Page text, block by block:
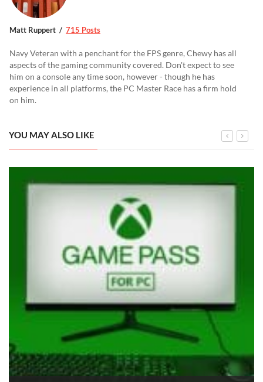
Matt Ruppert 715 Posts
Navy Veteran with a penchant for the FPS genre, Chewy has all
aspects of the gaming community covered. Don't expect to see
him on a console any time soon, however - though he has
experience in all platforms, the PC Master Race has a firm hold
on him.
YOU MAY ALSO LIKE